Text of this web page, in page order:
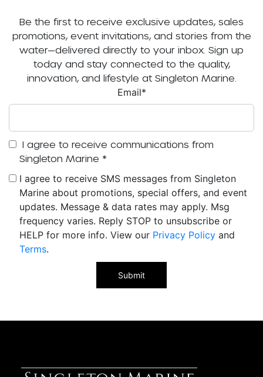
Be the first to receive exclusive updates, sales
promotions, event invitations, and stories from the
water—delivered directly to your inbox. Sign up
today and stay connected to the quality,
innovation, and lifestyle at Singleton Marine.
Email*
I agree to receive communications from
Singleton Marine *
I agree to receive SMS messages from Singleton
Marine about promotions, special offers, and event
updates. Message & data rates may apply. Msg
frequency varies. Reply STOP to unsubscribe or
HELP for more info. View our Privacy Policy and
Terms.